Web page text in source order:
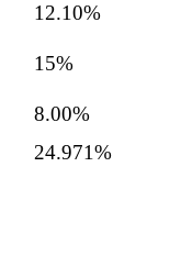
12.10%
15%
8.00%
24.971%